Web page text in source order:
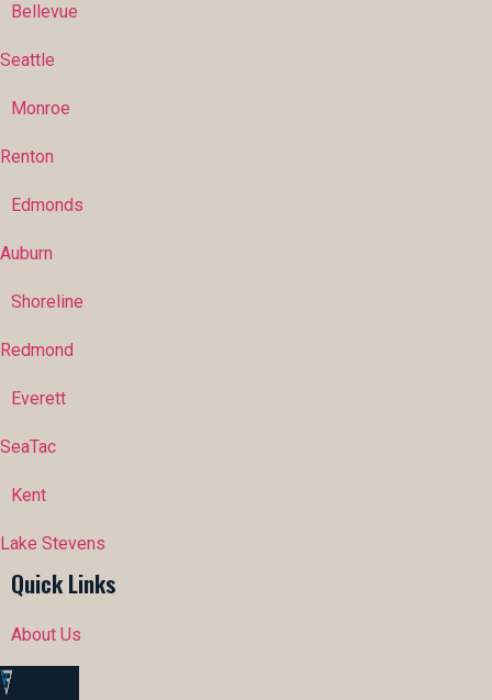
Bellevue
Seattle
Monroe
Renton
Edmonds
Auburn
Shoreline
Redmond
Everett
SeaTac
Kent
Lake Stevens
Quick Links
About Us